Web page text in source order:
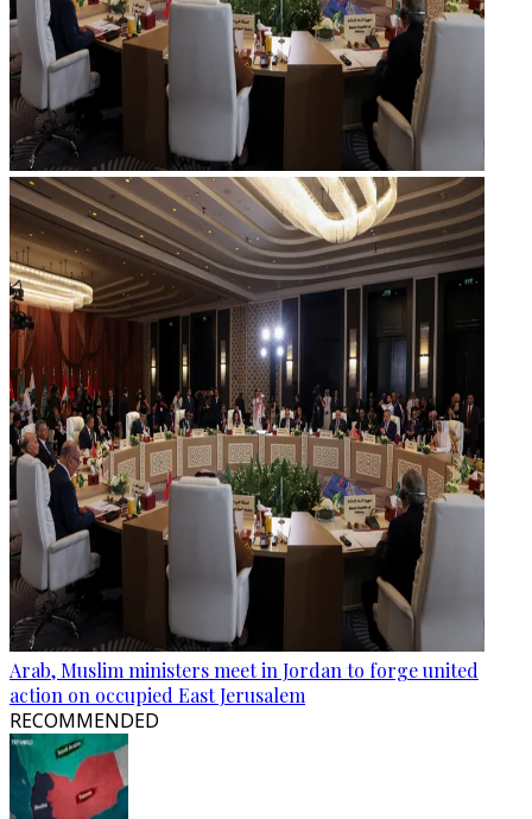
Arab, Muslim ministers meet in Jordan to forge united
action on occupied East Jerusalem
RECOMMENDED